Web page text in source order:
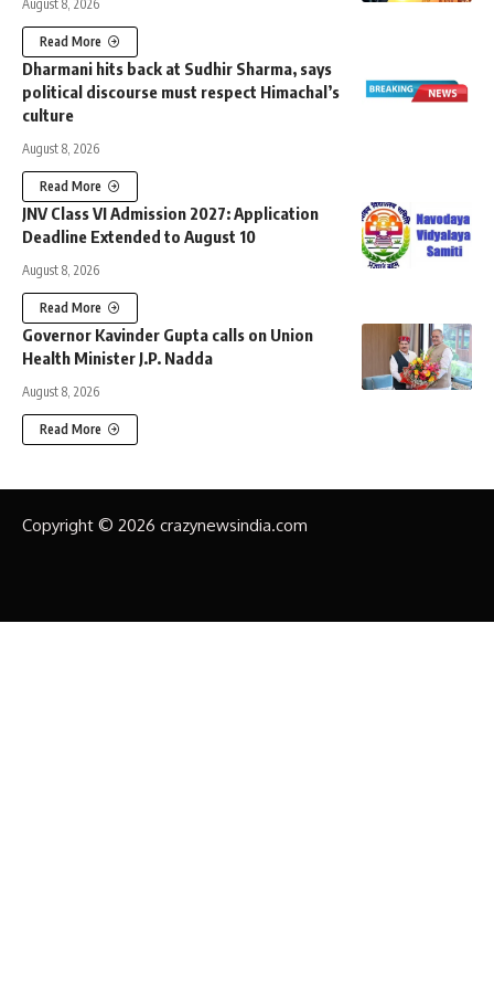
August 8, 2026
Read More
Dharmani hits back at Sudhir Sharma, says
political discourse must respect Himachal’s
culture
August 8, 2026
Read More
JNV Class VI Admission 2027: Application
Deadline Extended to August 10
August 8, 2026
Read More
Governor Kavinder Gupta calls on Union
Health Minister J.P. Nadda
August 8, 2026
Read More
Copyright © 2026 crazynewsindia.com